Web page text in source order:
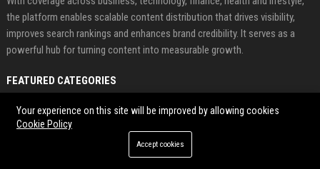
the platform enables scalable content distribution that drives visibility,
improves search rankings and enhances brand credibility. It serves as a
powerful hub for turning content into measurable growth.
FEATURED CATEGORIES
Health
Your experience on this site will be improved by allowing cookies
Cookie Policy
Accept cookies